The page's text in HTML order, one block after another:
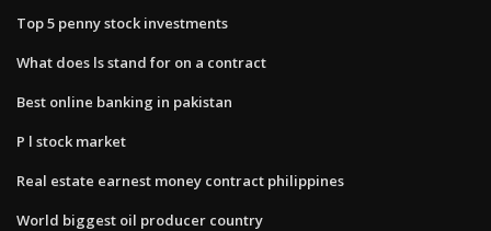
Top 5 penny stock investments
What does ls stand for on a contract
Best online banking in pakistan
P l stock market
Real estate earnest money contract philippines
World biggest oil producer country